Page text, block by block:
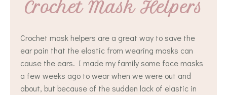
Crochet Mask Helpers
Crochet mask helpers are a great way to save the
ear pain that the elastic from wearing masks can
cause the ears. I made my family some face masks
a few weeks ago to wear when we were out and
about, but because of the sudden lack of elastic in